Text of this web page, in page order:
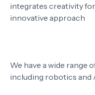
integrates creativity
innovative approach
We have a wide range
including robotics and